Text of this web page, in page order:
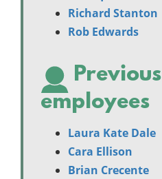
Richard Stanton
Rob Edwards
Previous
employees
Laura Kate Dale
Cara Ellison
Brian Crecente